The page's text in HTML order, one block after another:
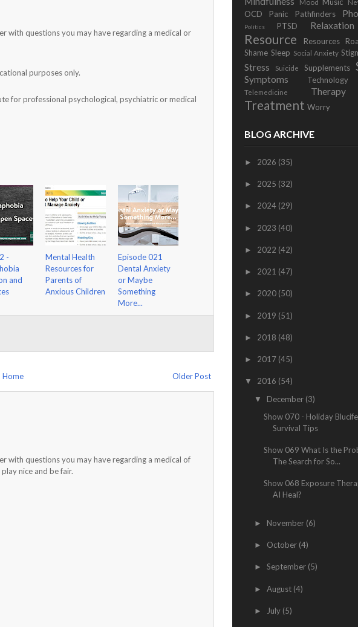
with questions you may have regarding a medical or
purposes only.
for professional psychological, psychiatric or medical
-
and
Mental Health
Resources for
Parents of
Anxious Children
Episode 021
Dental Anxiety
or Maybe
Something
More...
Older Post
Home
with questions you may have regarding a medical of
nice and be fair.
OCD
Panic Pathfinders
Politics PTSD Relaxation
Resource Resources
Shame Sleep Social Anxiety
Stress Suicide Supplements
Symptoms Technology
Telemedicine
Therapy
Treatment Worry
BLOG ARCHIVE
► 2026 (35)
► 2025 (32)
► 2024 (29)
► 2023 (40)
► 2022 (42)
► 2021 (47)
► 2020 (50)
► 2019 (51)
► 2018 (48)
► 2017 (45)
▼ 2016 (54)
▼ December (3)
Show 070 - Holiday
Survival Tips
Show 069 What Is the
The Search for So...
Show 068 Exposure
AI Heal?
► November (6)
► October (4)
► September (5)
► August (4)
► July (5)